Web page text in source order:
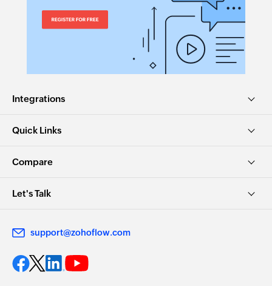
Integrations
Quick Links
Compare
Let's Talk
support@zohoflow.com